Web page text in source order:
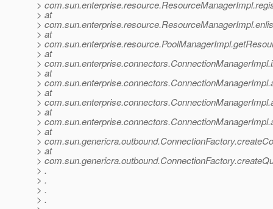
>
> at
>
> at
>
> at
>
> at
>
> at
>
> at
>
> at
>
> at
>
> .
> .
> .
> .